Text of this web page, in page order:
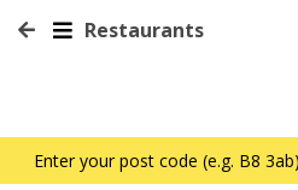
Restaurants
Enter your post code (e.g. B8